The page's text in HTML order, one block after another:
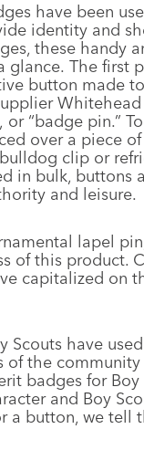
have been
identity and
these handy
glance. The first
button made
“badge pin.”
over a piece
clip or
in bulk, buttons
and leisure.
lapel
of this product.
capitalized on
Scouts have
the
badges for
and Boy
a button, we tell